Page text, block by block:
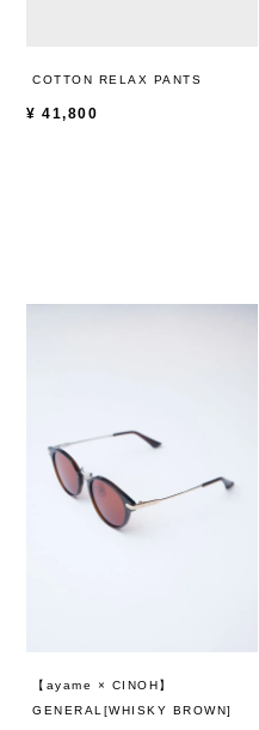
COTTON RELAX PANTS
¥ 41,800
【ayame × CINOH】
GENERAL[WHISKY BROWN]